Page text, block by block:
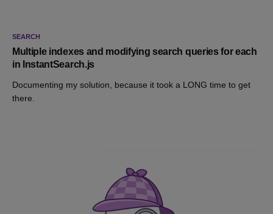
SEARCH
Multiple indexes and modifying search queries for each
in InstantSearch.js
Documenting my solution, because it took a LONG time to get
there.